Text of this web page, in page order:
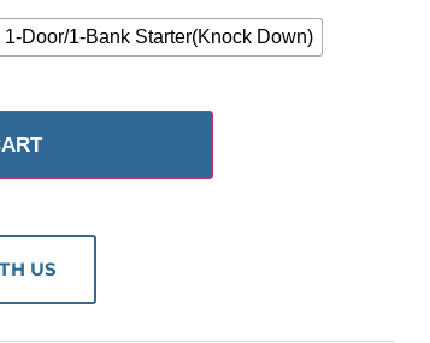
1-Door/1-Bank Starter(Knock Down)
US